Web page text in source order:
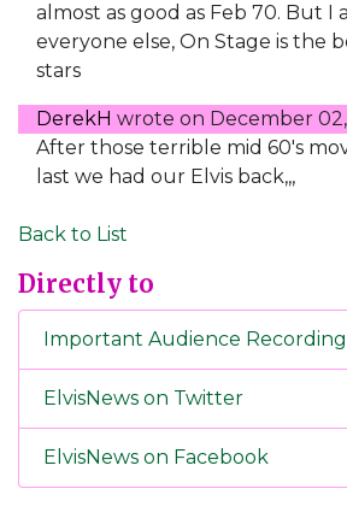
almost as good as Feb 70. But I
everyone else, On Stage is the
stars
DerekH wrote on December
After those terrible mid 60's
last we had our Elvis back,,,
Back to List
Directly to
Important Audience
ElvisNews on Twitter
ElvisNews on Facebook